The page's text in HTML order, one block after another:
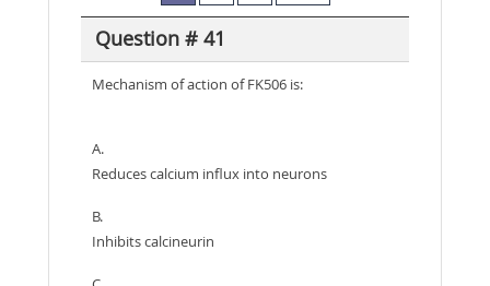
Question # 41
Mechanism of action of FK506 is:
A.
Reduces calcium influx into neurons
B.
Inhibits calcineurin